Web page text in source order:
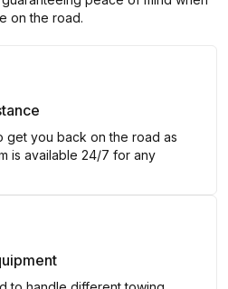
on the road.
get you back on the road as
is available 24/7 for any